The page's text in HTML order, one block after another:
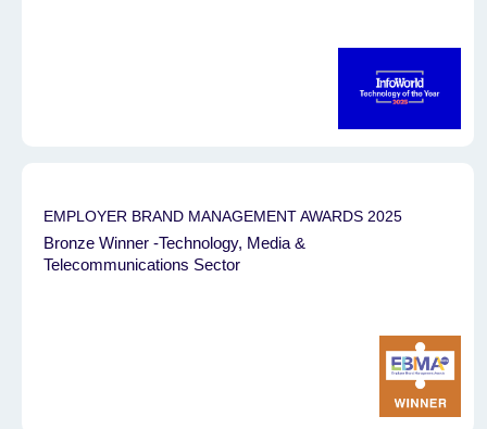
EMPLOYER BRAND MANAGEMENT AWARDS 2025
Bronze Winner -Technology, Media &
Telecommunications Sector